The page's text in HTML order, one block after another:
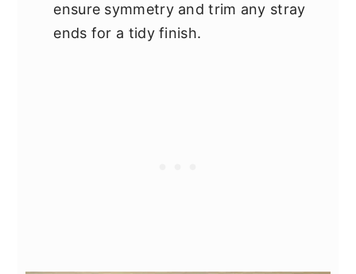
ensure symmetry and trim any stray
ends for a tidy finish.